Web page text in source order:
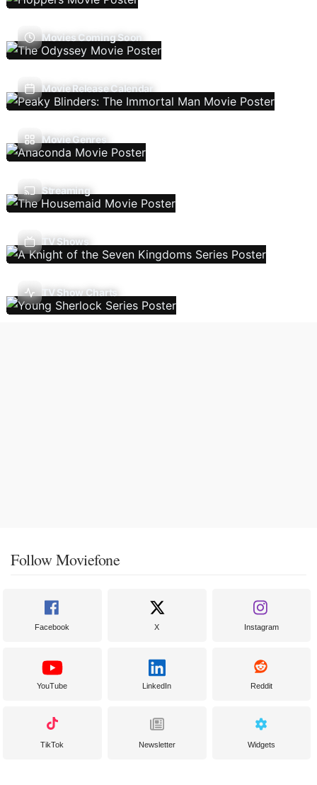
Movies Coming Soon
Movie Release Calendar
Movie Genres
Streaming
TV Shows
TV Show Charts
Follow Moviefone
Facebook X Instagram
YouTube LinkedIn Reddit
TikTok Newsletter Widgets